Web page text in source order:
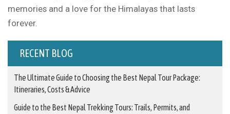
memories and a love for the Himalayas that lasts
forever.
RECENT BLOG
The Ultimate Guide to Choosing the Best Nepal Tour Package:
Itineraries, Costs & Advice
Guide to the Best Nepal Trekking Tours: Trails, Permits, and